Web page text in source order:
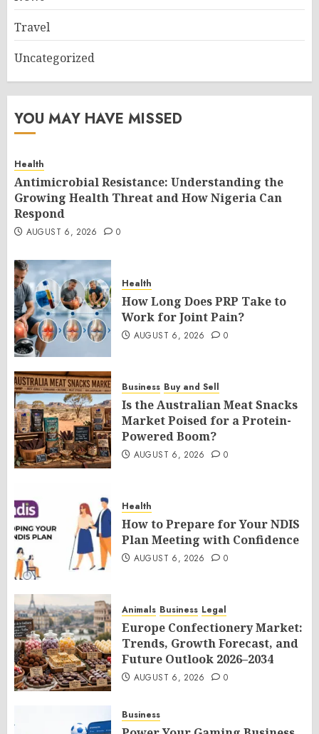
Travel
Uncategorized
YOU MAY HAVE MISSED
Health
Antimicrobial Resistance: Understanding the
Growing Health Threat and How Nigeria Can
Respond
AUGUST 6, 2026 0
Health
How Long Does PRP Take to
Work for Joint Pain?
AUGUST 6, 2026 0
Business Buy and Sell
Is the Australian Meat Snacks
Market Poised for a Protein-
Powered Boom?
AUGUST 6, 2026 0
Health
How to Prepare for Your NDIS
Plan Meeting with Confidence
AUGUST 6, 2026 0
Animals Business Legal
Europe Confectionery Market:
Trends, Growth Forecast, and
Future Outlook 2026–2034
AUGUST 6, 2026 0
Business